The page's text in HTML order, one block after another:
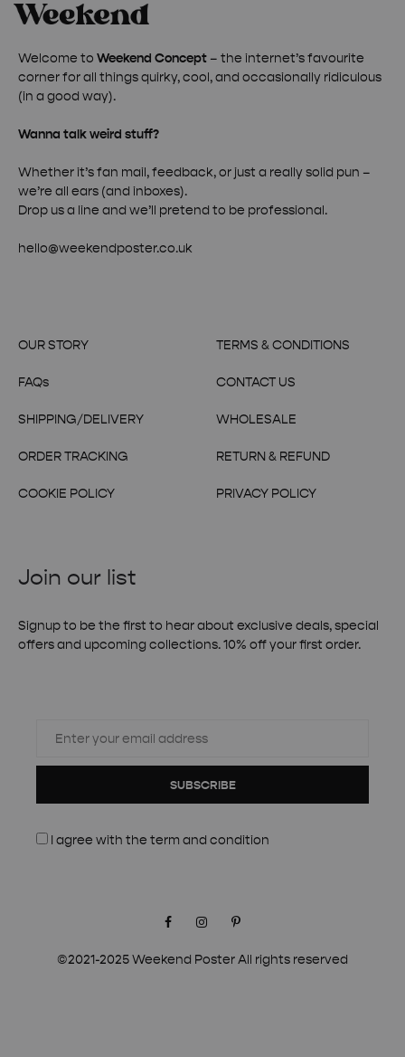
Welcome to Weekend Concept – the internet’s favourite
corner for all things quirky, cool, and occasionally ridiculous
(in a good way).
Wanna talk weird stuff?
Whether it’s fan mail, feedback, or just a really solid pun –
we’re all ears (and inboxes).
Drop us a line and we’ll pretend to be professional.
hello@weekendposter.co.uk
OUR STORY
FAQs
SHIPPING/DELIVERY
ORDER TRACKING
COOKIE POLICY
TERMS & CONDITIONS
CONTACT US
WHOLESALE
RETURN & REFUND
PRIVACY POLICY
Join our list
Signup to be the first to hear about exclusive deals, special
offers and upcoming collections. 10% off your first order.
SUBSCRIBE
I agree with the term and condition
©2021-2025 Weekend Poster All rights reserved
FacebookInstagramPinterest